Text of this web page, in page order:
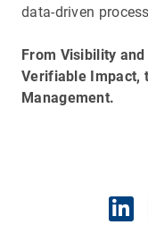
data-driven
From Visibility
Verifiable Impact,
Management.